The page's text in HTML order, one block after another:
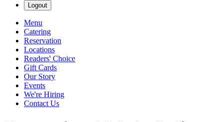
Logout
Menu
Catering
Reservation
Locations
Readers' Choice
Gift Cards
Our Story
Events
We're Hiring
Contact Us